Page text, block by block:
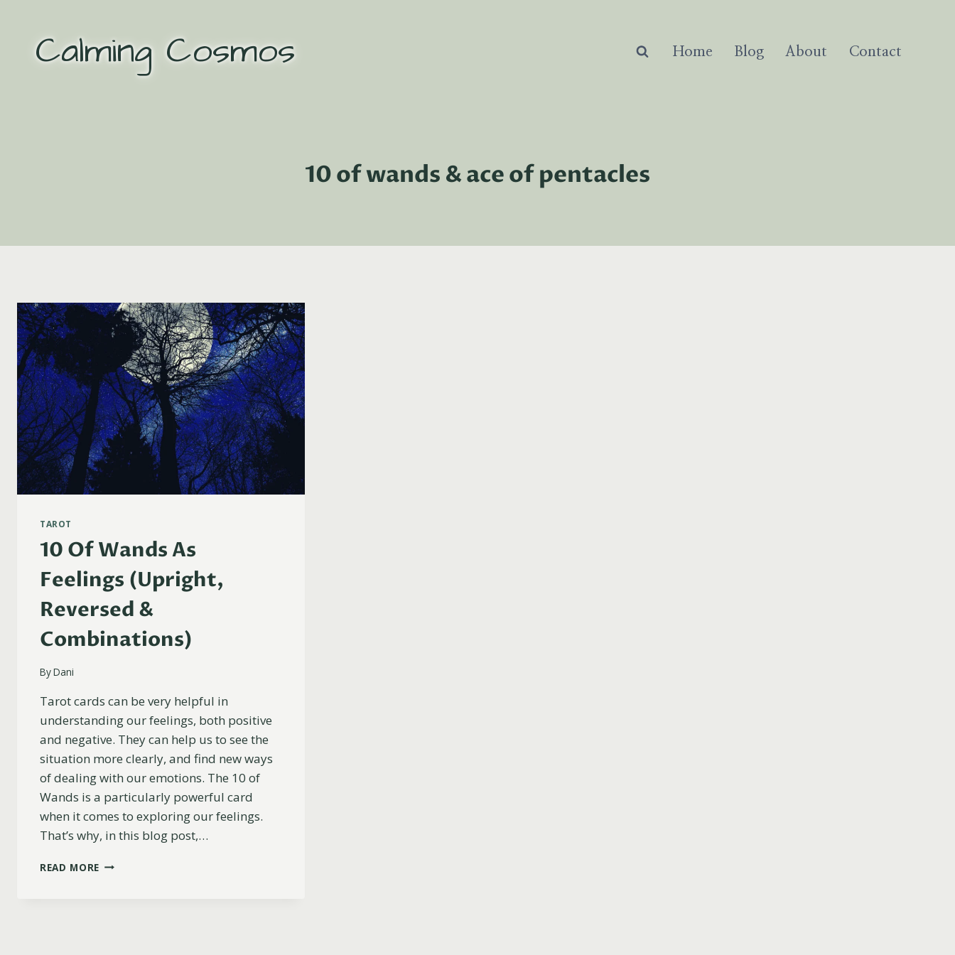
contentCalming Cosmos Home Blog About Contact
10 of wands & ace of pentacles
TAROT
10 Of Wands As
Feelings (Upright,
Reversed &
Combinations)
ByDani
Tarot cards can be very helpful in
understanding our feelings, both positive
and negative. They can help us to see the
situation more clearly, and find new ways
of dealing with our emotions. The 10 of
Wands is a particularly powerful card
when it comes to exploring our feelings.
That’s why, in this blog post,…
READ MORE 10